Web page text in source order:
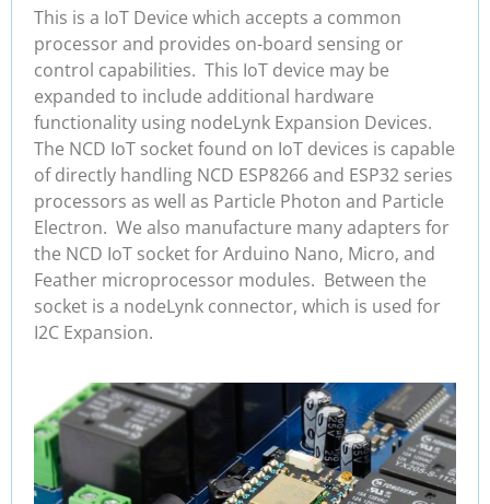
This is a IoT Device which accepts a common
processor and provides on-board sensing or
control capabilities. This IoT device may be
expanded to include additional hardware
functionality using nodeLynk Expansion Devices.
The NCD IoT socket found on IoT devices is capable
of directly handling NCD ESP8266 and ESP32 series
processors as well as Particle Photon and Particle
Electron. We also manufacture many adapters for
the NCD IoT socket for Arduino Nano, Micro, and
Feather microprocessor modules. Between the
socket is a nodeLynk connector, which is used for
I2C Expansion.